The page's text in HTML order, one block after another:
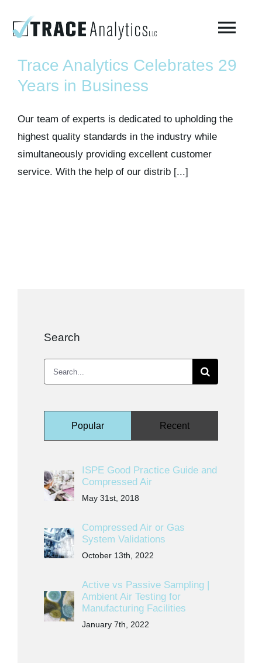
Compressed Breathing Air Testing
Manufacturing Air
Trace Analytics Celebrates 29
Years in Business
Our team of experts is dedicated to upholding the
highest quality standards in the industry while
simultaneously providing excellent customer
service. With the help of our distrib [...]
Search
Search
for:
Popular Recent
ISPE Good Practice Guide and
Compressed Air
May 31st, 2018
Compressed Air or Gas
System Validations
October 13th, 2022
Active vs Passive Sampling |
Ambient Air Testing for
Manufacturing Facilities
January 7th, 2022